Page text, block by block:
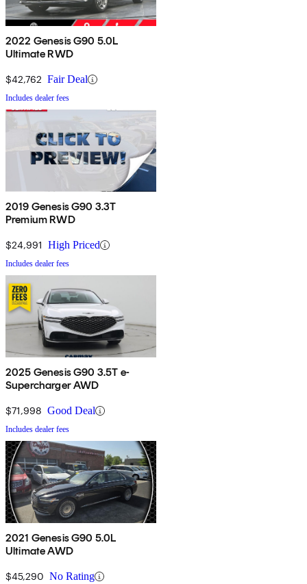
2022 Genesis G90 5.0L
Ultimate RWD
$42,762 Fair Deal
Includes dealer fees
2019 Genesis G90 3.3T
Premium RWD
$24,991 High Priced
Includes dealer fees
2025 Genesis G90 3.5T e-
Supercharger AWD
$71,998 Good Deal
Includes dealer fees
2021 Genesis G90 5.0L
Ultimate AWD
$45,290 No Rating